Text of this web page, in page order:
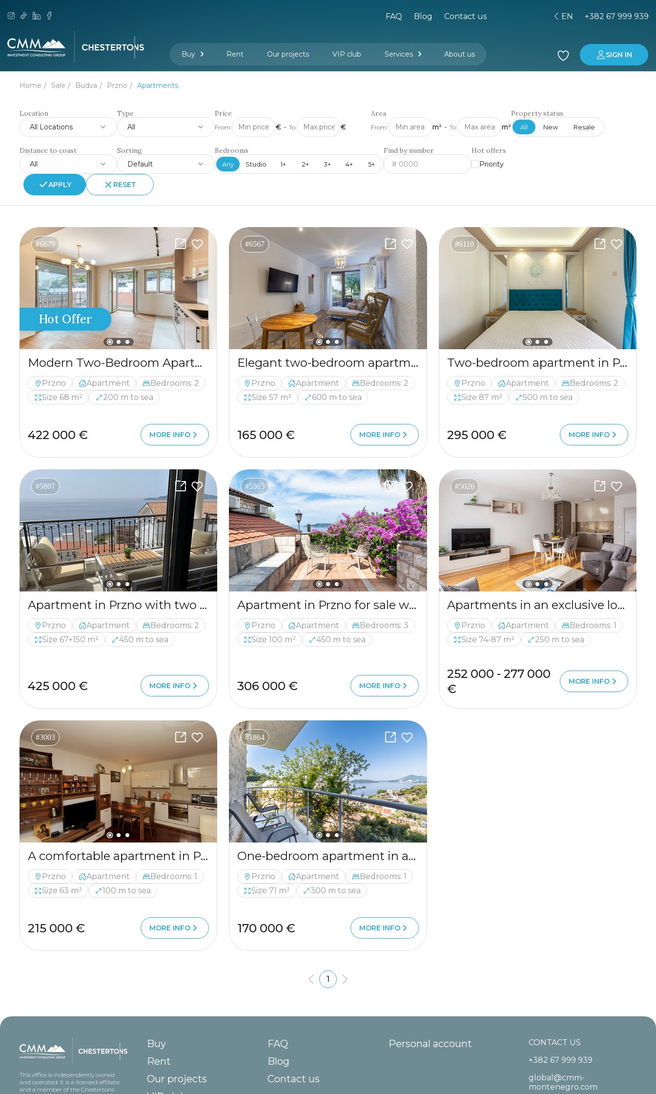
FAQ Blog Contact us
Buy Rent Our projects VIP club Services About us
EN +382 67 999 939
SIGN IN
Home Sale Budva Przno Apartments
Location
All Locations
Type
All
Price
From: € - To: €
Area
From: m² - To: m²
Property status
All New Resale
Distance to coast
All
Sorting
Default
Bedrooms
Any Studio 1+ 2+ 3+ 4+ 5+
Find by number
Hot offers
Priority
APPLY RESET
#6679
Hot Offer
Modern Two-Bedroom Apartment with Panoramic Sea View — Pržno, 68 m²
Przno Apartment
Bedrooms: 2
Size 68 m²
200 m to sea
422 000 € MORE INFO
#6567
Elegant two-bedroom apartment in Pržno – 57 m²
Przno Apartment
Bedrooms: 2
Size 57 m²
600 m to sea
165 000 € MORE INFO
#6110
Two-bedroom apartment in Pržno, 87m²
Przno Apartment
Bedrooms: 2
Size 87 m²
500 m to sea
295 000 € MORE INFO
#5807
Apartment in Przno with two bedrooms and panoramic sea views
Przno Apartment
Bedrooms: 2
Size 67+150 m²
450 m to sea
425 000 € MORE INFO
#5565
Apartment in Przno for sale with the sea view
Przno Apartment
Bedrooms: 3
Size 100 m²
450 m to sea
306 000 € MORE INFO
#5026
Apartments in an exclusive location not far from Budva
Przno Apartment
Bedrooms: 1
Size 74-87 m²
250 m to sea
252 000 - 277 000
€
MORE INFO
#3003
A comfortable apartment in Przno
Przno Apartment
Bedrooms: 1
Size 63 m²
100 m to sea
215 000 € MORE INFO
#1864
One-bedroom apartment in a complex with a swimming pool in Pržno
Przno Apartment
Bedrooms: 1
Size 71 m²
300 m to sea
170 000 € MORE INFO
1
This office is independently owned
and operated. It is a licensed affiliate
and a member of the Chestertons
Buy
Rent
Our projects
FAQ
Blog
Contact us
Personal account
CONTACT US
+382 67 999 939
global@cmm-
montenegro.com